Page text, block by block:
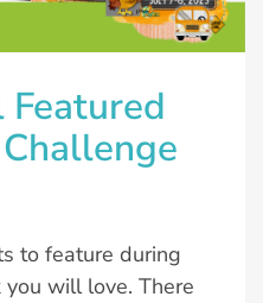
Featured
to feature during
will love. There